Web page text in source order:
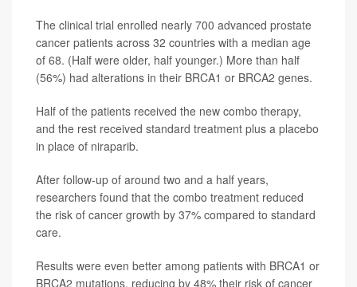
The clinical trial enrolled nearly 700 advanced prostate
cancer patients across 32 countries with a median age
of 68. (Half were older, half younger.) More than half
(56%) had alterations in their BRCA1 or BRCA2 genes.
Half of the patients received the new combo therapy,
and the rest received standard treatment plus a placebo
in place of niraparib.
After follow-up of around two and a half years,
researchers found that the combo treatment reduced
the risk of cancer growth by 37% compared to standard
care.
Results were even better among patients with BRCA1 or
BRCA2 mutations, reducing by 48% their risk of cancer